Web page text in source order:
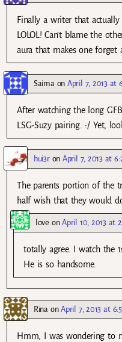
Finally a writer that actually
LOLOL! Can’t blame the
aura that makes one
Saima onApril 7, 2013 at
After watching the long
LSG-Suzy pairing. :/ Yet,
hui3ronApril 7, 2013 at
The parents portion of the
half wish that they would
love onApril 10, 2013 at
totally agree. I watch the
He is so handsome.
RinaonApril 7, 2013 at
Hmm, I was wondering to